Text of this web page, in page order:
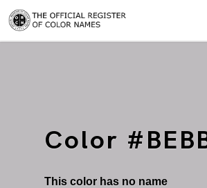
Color
This color has no name